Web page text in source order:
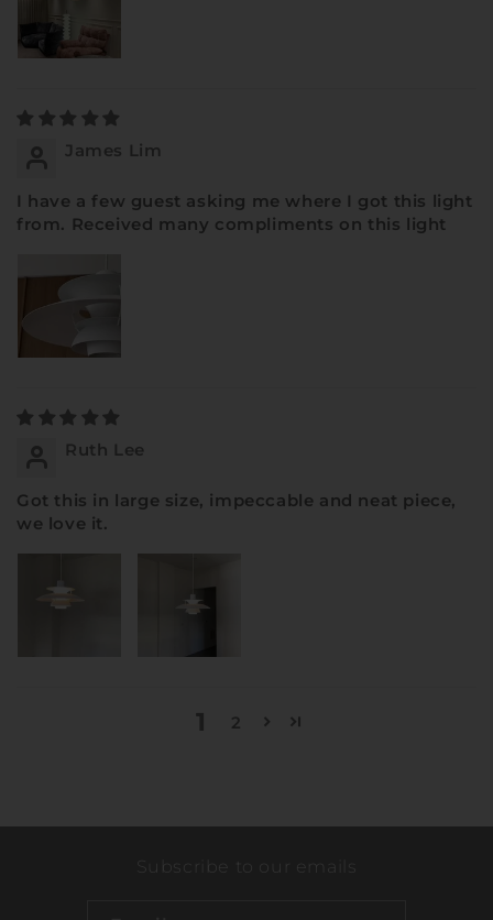
James Lim
I have a few guest asking me where I got this light
from. Received many compliments on this light
Ruth Lee
Got this in large size, impeccable and neat piece,
we love it.
1 2
Subscribe to our emails